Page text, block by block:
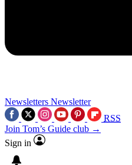
Newsletters Newsletter
RSS
Join Tom’s Guide club →
Sign in